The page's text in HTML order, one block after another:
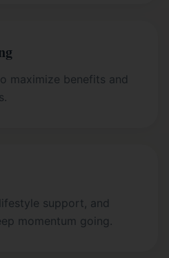
maximize benefits and
support, and
momentum going.